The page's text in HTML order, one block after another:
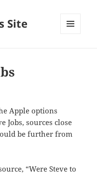
Site
Apple options
Jobs, sources close
be further from
“Were Steve to